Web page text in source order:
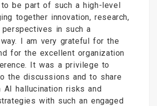
be part of such a high-level
together innovation, research,
in such a
I am very grateful for the
for the excellent organization
It was a privilege to
the discussions and to share
AI hallucination risks and
with such an engaged